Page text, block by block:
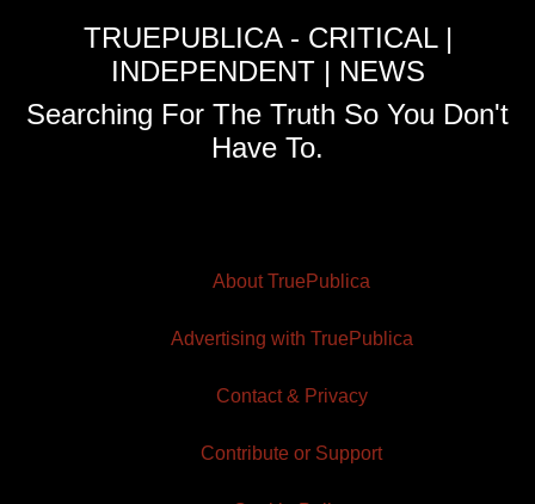
TRUEPUBLICA - CRITICAL |
INDEPENDENT | NEWS
Searching For The Truth So You Don't
Have To.
About TruePublica
Advertising with TruePublica
Contact & Privacy
Contribute or Support